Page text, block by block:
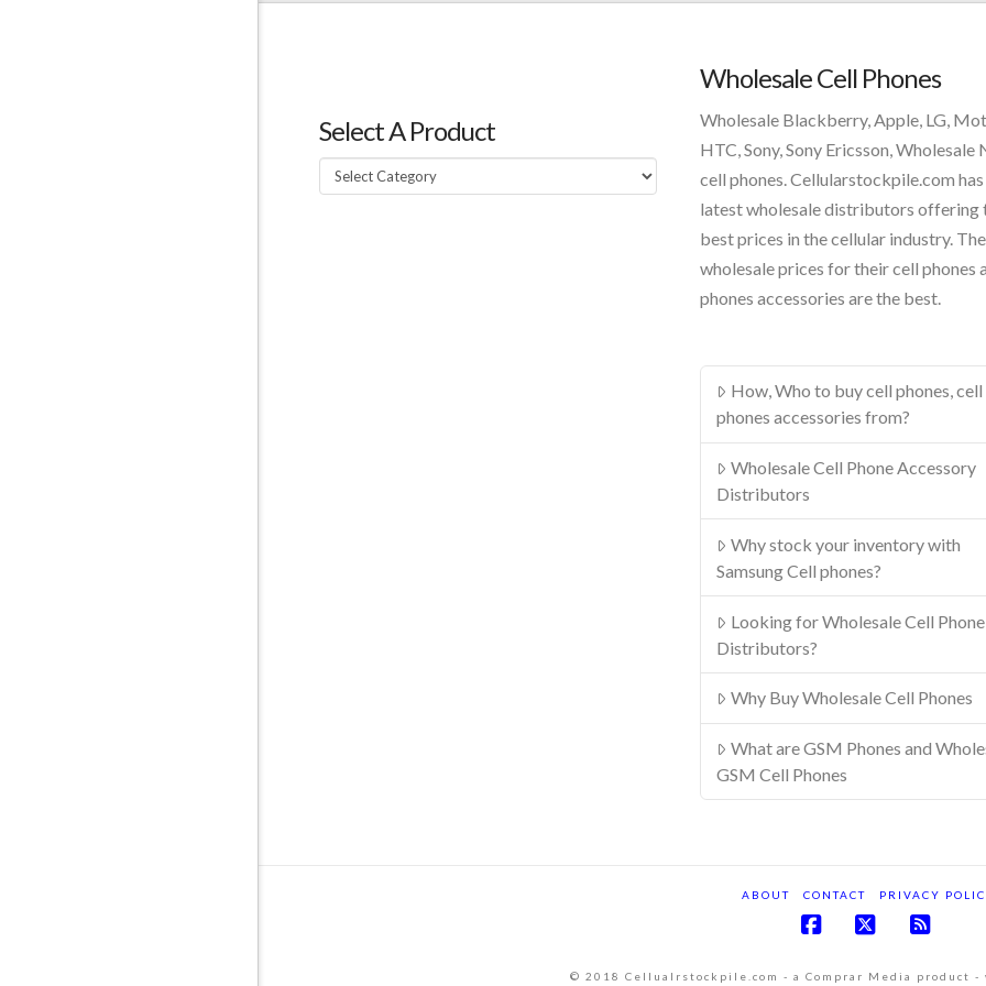
Select A Product
Select
A
Wholesale Cell Phones
Wholesale Blackberry, Apple, LG,
HTC, Sony, Sony Ericsson, Wholesale
cell phones. Cellularstockpile.com
latest wholesale distributors offering
best prices in the cellular industry.
wholesale prices for their cell phones
phones accessories are the best.
How, Who to buy cell phones, cell
phones accessories from?
Wholesale Cell Phone Accessory
Distributors
Why stock your inventory with
Samsung Cell phones?
Looking for Wholesale Cell Phone
Distributors?
Why Buy Wholesale Cell Phones
What are GSM Phones and
GSM Cell Phones
ABOUT CONTACT PRIVACY
© 2018 Cellualrstockpile.com - a Comprar Media product -